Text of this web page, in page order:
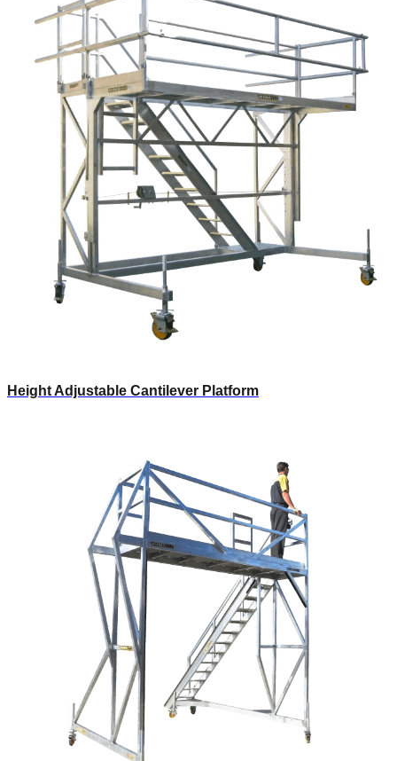
Height Adjustable Cantilever Platform